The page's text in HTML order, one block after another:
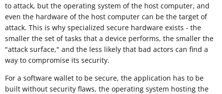
to attack, but the operating system of the host computer, and
even the hardware of the host computer can be the target of
attack. This is why specialized secure hardware exists - the
smaller the set of tasks that a device performs, the smaller the
"attack surface," and the less likely that bad actors can find a
way to compromise its security.
For a software wallet to be secure, the application has to be
built without security flaws, the operating system hosting the